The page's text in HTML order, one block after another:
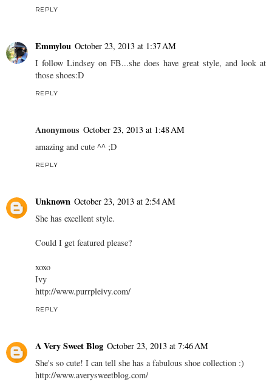
REPLY
Emmylou October 23, 2013 at 1:37 AM
I follow Lindsey on FB...she does have great style, and look at
those shoes:D
REPLY
Anonymous October 23, 2013 at 1:48 AM
amazing and cute ^^ ;D
REPLY
Unknown October 23, 2013 at 2:54 AM
She has excellent style.
Could I get featured please?
xoxo
Ivy
http://www.purrpleivy.com/
REPLY
A Very Sweet Blog October 23, 2013 at 7:46 AM
She's so cute! I can tell she has a fabulous shoe collection :)
http://www.averysweetblog.com/